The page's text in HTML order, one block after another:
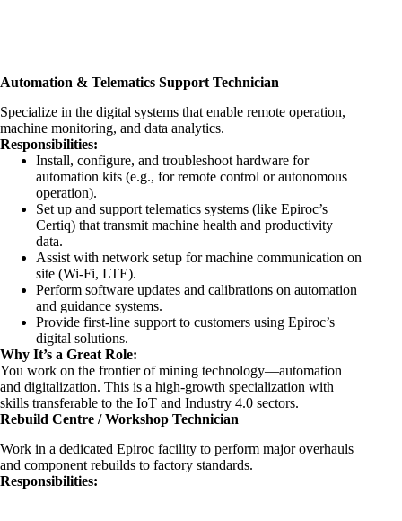
Automation & Telematics Support Technician
Specialize in the digital systems that enable remote operation,
machine monitoring, and data analytics.
Responsibilities:
Install, configure, and troubleshoot hardware for
automation kits (e.g., for remote control or autonomous
operation).
Set up and support telematics systems (like Epiroc’s
Certiq) that transmit machine health and productivity
data.
Assist with network setup for machine communication on
site (Wi-Fi, LTE).
Perform software updates and calibrations on automation
and guidance systems.
Provide first-line support to customers using Epiroc’s
digital solutions.
Why It’s a Great Role:
You work on the frontier of mining technology—automation
and digitalization. This is a high-growth specialization with
skills transferable to the IoT and Industry 4.0 sectors.
Rebuild Centre / Workshop Technician
Work in a dedicated Epiroc facility to perform major overhauls
and component rebuilds to factory standards.
Responsibilities: